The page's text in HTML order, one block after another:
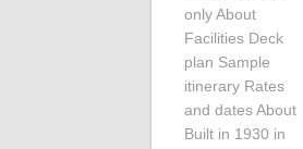
only About
Facilities Deck
plan Sample
itinerary Rates
and dates About
Built in 1930 in